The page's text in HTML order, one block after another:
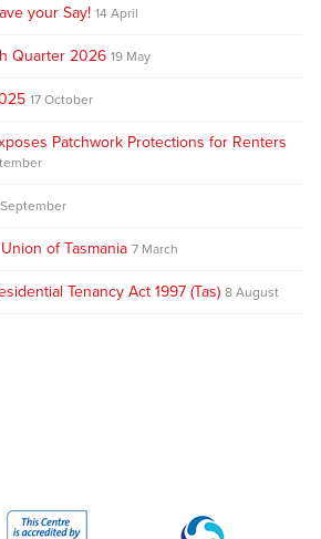
your Say! 14 April
Quarter 2026 19 May
17 October
Patchwork Protections for Renters
of Tasmania 7 March
Tenancy Act 1997 (Tas) 8 August